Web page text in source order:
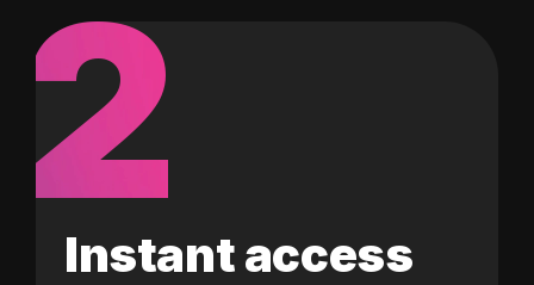
2
Instant access